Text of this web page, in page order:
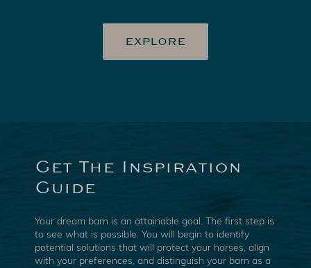
EXPLORE
Get The Inspiration
Guide
Your dream barn is an attainable goal. The first step is
to see what is possible. You will begin to identify
potential solutions that will protect your horses, align
with your preferences, and distinguish your barn as a